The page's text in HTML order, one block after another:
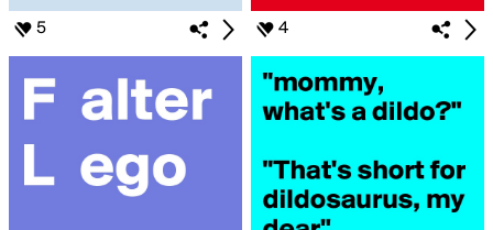
5 4